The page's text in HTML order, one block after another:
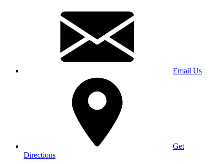
Email Us
Get
Directions